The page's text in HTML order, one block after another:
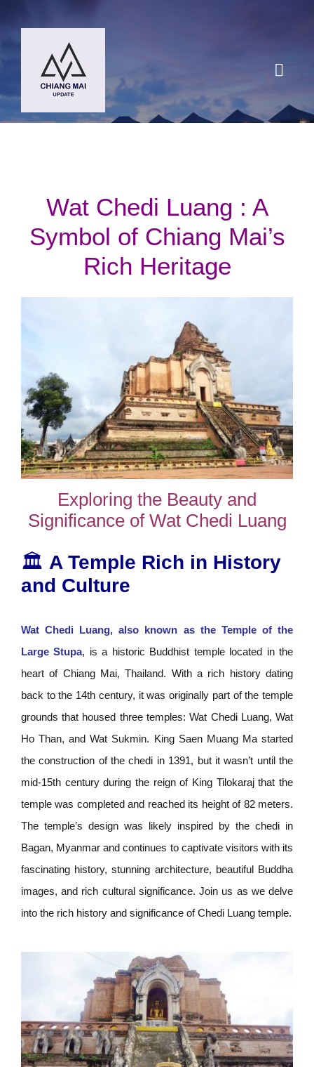
HOME
BLOG
Chiang Mai Festival
Wat Chedi Luang : A
Symbol of Chiang Mai’s
Rich Heritage
Exploring the Beauty and
Significance of Wat Chedi Luang
🏛️ A Temple Rich in History
and Culture
Wat Chedi Luang, also known as the Temple of the
Large Stupa, is a historic Buddhist temple located in the
heart of Chiang Mai, Thailand. With a rich history dating
back to the 14th century, it was originally part of the temple
grounds that housed three temples: Wat Chedi Luang, Wat
Ho Than, and Wat Sukmin. King Saen Muang Ma started
the construction of the chedi in 1391, but it wasn’t until the
mid-15th century during the reign of King Tilokaraj that the
temple was completed and reached its height of 82 meters.
The temple’s design was likely inspired by the chedi in
Bagan, Myanmar and continues to captivate visitors with its
fascinating history, stunning architecture, beautiful Buddha
images, and rich cultural significance. Join us as we delve
into the rich history and significance of Chedi Luang temple.